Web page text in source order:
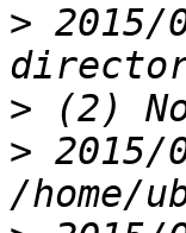
> 2015/
>
>